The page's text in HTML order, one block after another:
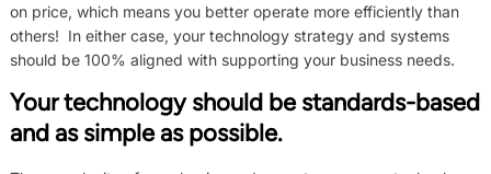
on price, which means you better operate more efficiently than
others! In either case, your technology strategy and systems
should be 100% aligned with supporting your business needs.
Your technology should be standards-based
and as simple as possible.